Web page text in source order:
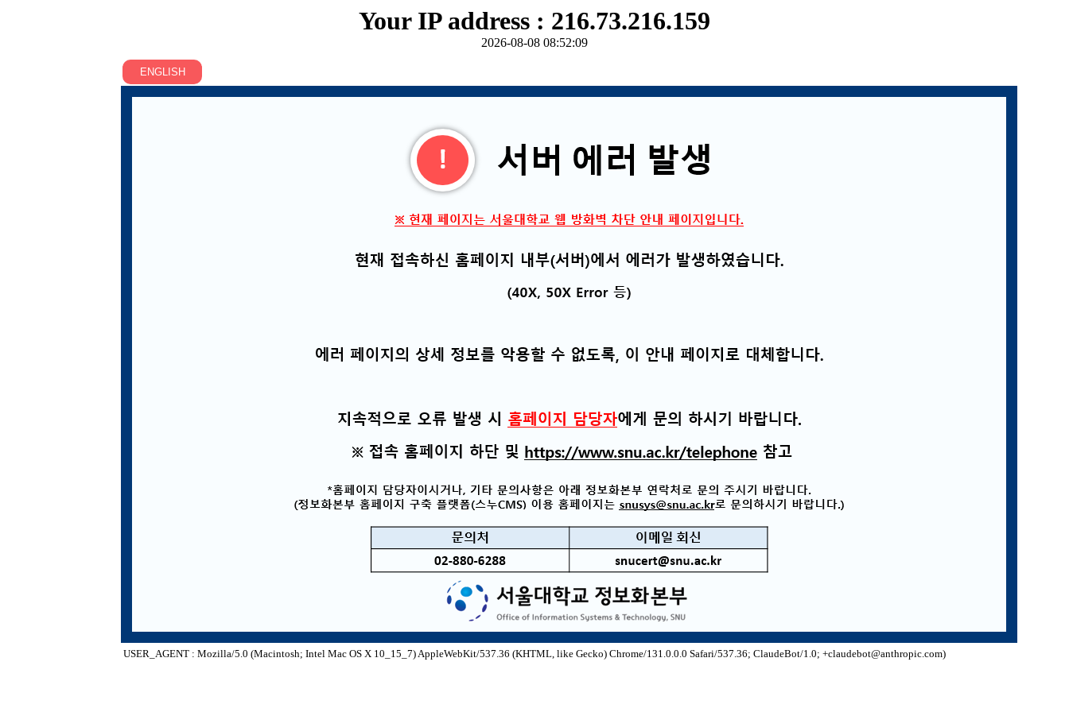
Your IP address : 216.73.216.159
2026-08-08 08:52:09
USER_AGENT : Mozilla/5.0 (Macintosh; Intel Mac OS X 10_15_7) AppleWebKit/537.36 (KHTML, like Gecko) Chrome/131.0.0.0 Safari/537.36; ClaudeBot/1.0; +claudebot@anthropic.com)